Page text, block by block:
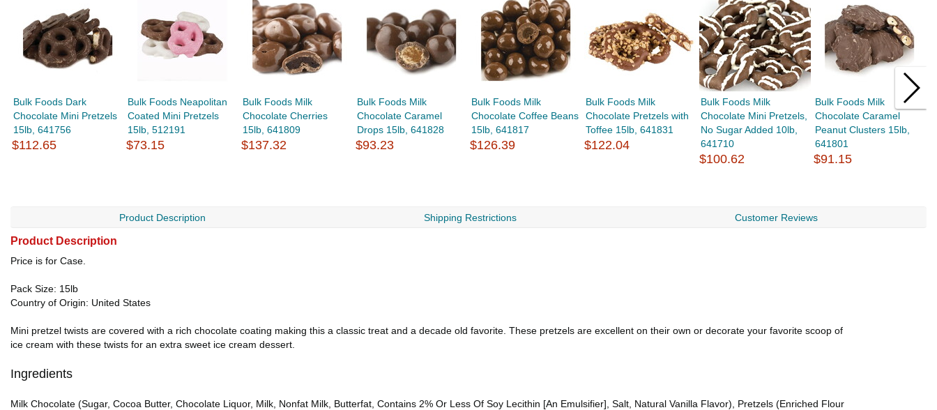
Bulk Foods Dark
Chocolate Mini Pretzels
15lb, 641756
$112.65
Bulk Foods Neapolitan
Coated Mini Pretzels
15lb, 512191
$73.15
Bulk Foods Milk
Chocolate Cherries
15lb, 641809
$137.32
Bulk Foods Milk
Chocolate Caramel
Drops 15lb, 641828
$93.23
Bulk Foods Milk
Chocolate Coffee Beans
15lb, 641817
$126.39
Bulk Foods Milk
Chocolate Pretzels with
Toffee 15lb, 641831
$122.04
Bulk Foods Milk
Chocolate Mini Pretzels,
No Sugar Added 10lb,
641710
$100.62
Bulk Foods Milk
Chocolate Caramel
Peanut Clusters 15lb,
641801
$91.15
Product Description Shipping Restrictions Customer Reviews
Product Description
Price is for Case.
Pack Size: 15lb
Country of Origin: United States
Mini pretzel twists are covered with a rich chocolate coating making this a classic treat and a decade old favorite. These pretzels are excellent on their own or decorate your favorite scoop of
ice cream with these twists for an extra sweet ice cream dessert.
Ingredients
Milk Chocolate (Sugar, Cocoa Butter, Chocolate Liquor, Milk, Nonfat Milk, Butterfat, Contains 2% Or Less Of Soy Lecithin [An Emulsifier], Salt, Natural Vanilla Flavor), Pretzels (Enriched Flour